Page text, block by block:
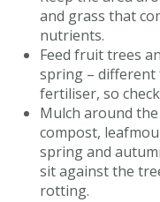
and grass that
nutrients.
Feed fruit trees
spring –
fertiliser, so
Mulch around
compost,
spring and
sit against the
rotting.